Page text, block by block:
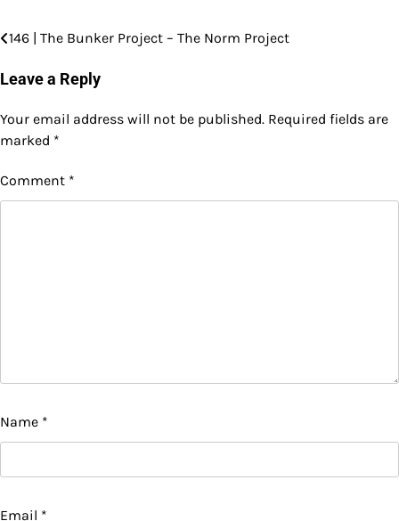
Post
navigation
146 | The Bunker Project – The Norm Project
Leave a Reply
Your email address will not be published. Required fields are
marked *
Comment *
Name *
Email *